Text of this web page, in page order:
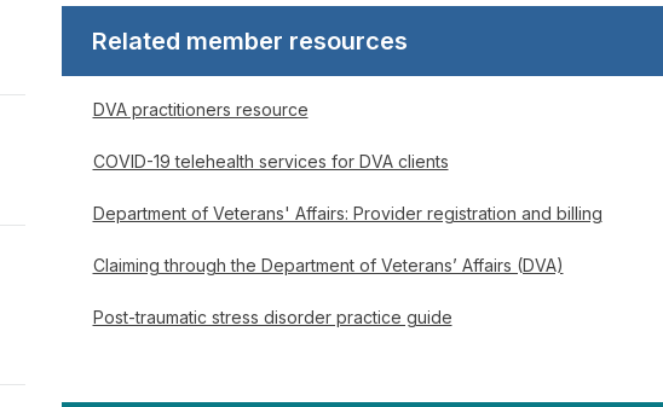
Related member resources
DVA practitioners resource
COVID-19 telehealth services for DVA clients
Department of Veterans' Affairs: Provider registration and billing
Claiming through the Department of Veterans’ Affairs (DVA)
Post-traumatic stress disorder practice guide